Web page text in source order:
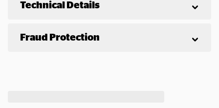
Technical Details
Fraud Protection